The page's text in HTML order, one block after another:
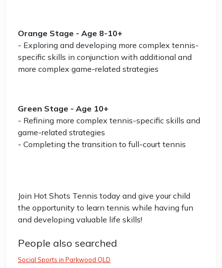
Orange Stage - Age 8-10+
- Exploring and developing more complex tennis-
specific skills in conjunction with additional and
more complex game-related strategies
Green Stage - Age 10+
- Refining more complex tennis-specific skills and
game-related strategies
- Completing the transition to full-court tennis
Join Hot Shots Tennis today and give your child
the opportunity to learn tennis while having fun
and developing valuable life skills!
People also searched
Social Sports in Parkwood QLD